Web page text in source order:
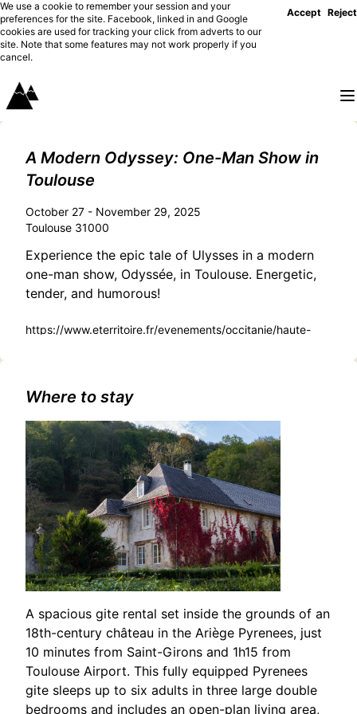
We use a cookie to remember your session and your
preferences for the site. Facebook, linked in and Google
cookies are used for tracking your click from adverts to our
site. Note that some features may not work properly if you
cancel.
Accept Reject
A Modern Odyssey: One-Man Show in
Toulouse
October 27 - November 29, 2025
Toulouse 31000
Experience the epic tale of Ulysses in a modern
one-man show, Odyssée, in Toulouse. Energetic,
tender, and humorous!
https://www.eterritoire.fr/evenements/occitanie/haute-
Where to stay
A spacious gite rental set inside the grounds of an
18th-century château in the Ariège Pyrenees, just
10 minutes from Saint-Girons and 1h15 from
Toulouse Airport. This fully equipped Pyrenees
gite sleeps up to six adults in three large double
bedrooms and includes an open-plan living area,